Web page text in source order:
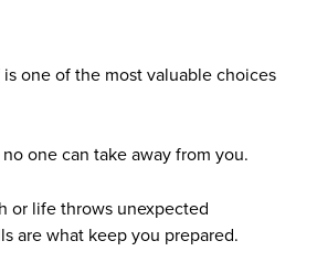
one of the most valuable choices
one can take away from you.
or life throws unexpected
are what keep you prepared.